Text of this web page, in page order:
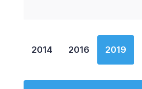
2014 2016 2019